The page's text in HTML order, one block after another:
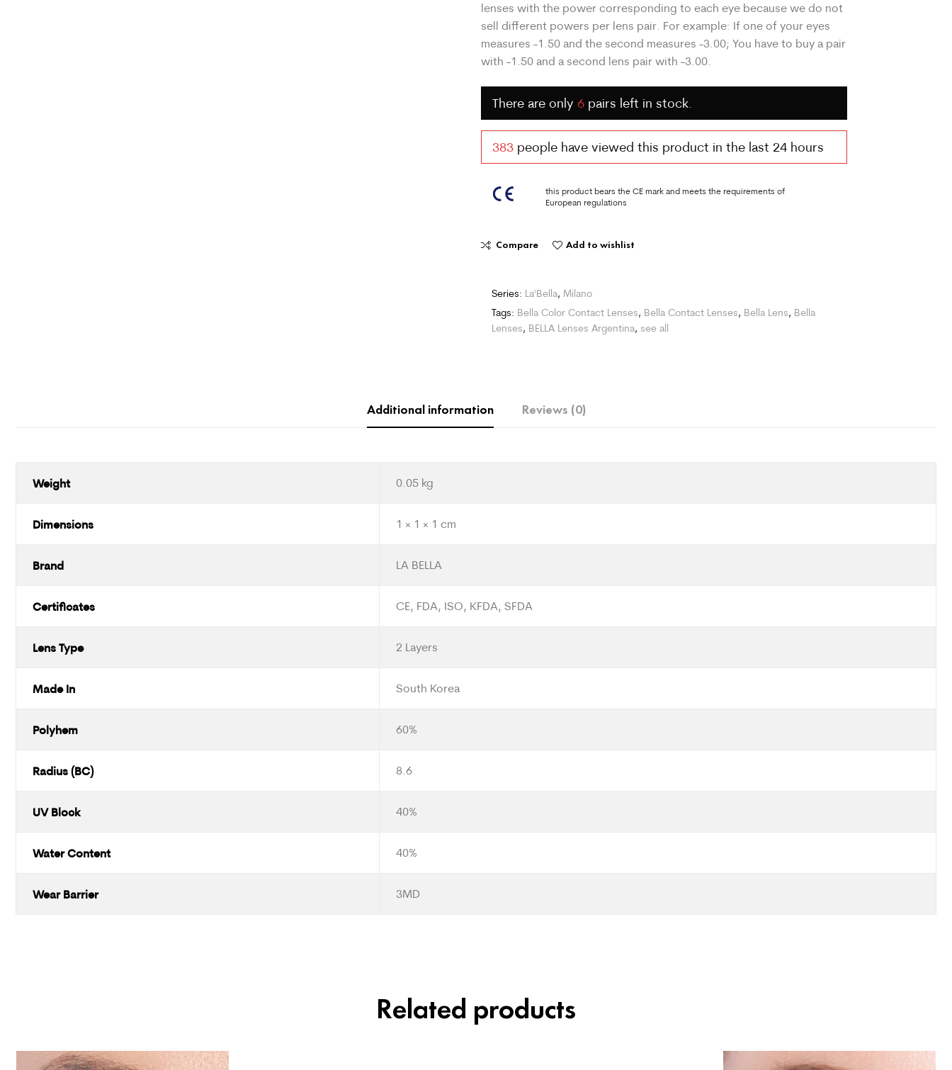
lenses with the power corresponding to each eye because we do not
sell different powers per lens pair. For example: If one of your eyes
measures -1.50 and the second measures -3.00; You have to buy a pair
with -1.50 and a second lens pair with -3.00.
There are only 6pairs left in stock.
383people have viewed this product in the last 24 hours
this product bears the CE mark and meets the requirements of
European regulations
Compare Add to wishlist
Series: La'Bella, Milano
Tags: Bella Color Contact Lenses, Bella Contact Lenses, Bella Lens, Bella
Lenses, BELLA Lenses Argentina, see all
Additional information Reviews (0)
Weight 0.05 kg
Dimensions 1 × 1 × 1 cm
Brand LA BELLA
Certificates CE, FDA, ISO, KFDA, SFDA
Lens Type 2 Layers
Made In South Korea
Polyhem 60%
Radius (BC) 8.6
UV Block 40%
Water Content 40%
Wear Barrier 3MD
Related products